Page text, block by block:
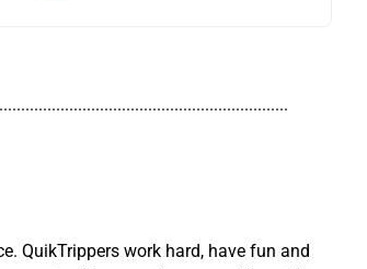
QuikTrippers work hard, have fun and